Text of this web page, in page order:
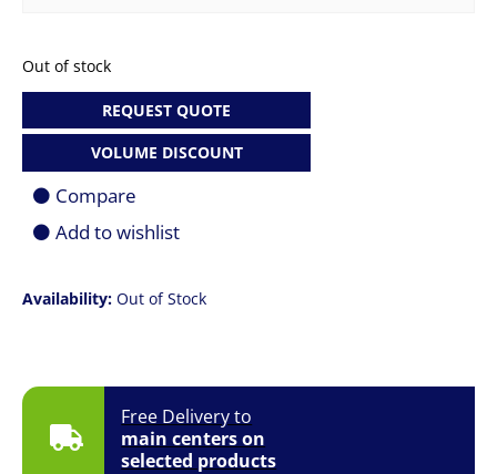
Free Delivery to
main centers on
selected products
Availability: Out of Stock
Out of stock
REQUEST QUOTE
VOLUME DISCOUNT
Compare
Add to wishlist